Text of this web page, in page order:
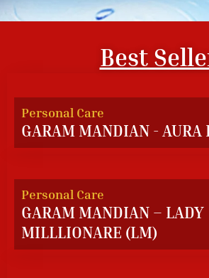
Best
Personal Care
GARAM MANDIAN - AURA
Personal Care
GARAM MANDIAN – LADY
MILLLIONARE (LM)